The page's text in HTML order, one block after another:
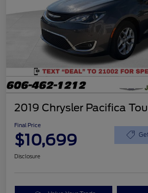
2019 Chrysler Pacifica
Final Price
$10,699
Disclosure